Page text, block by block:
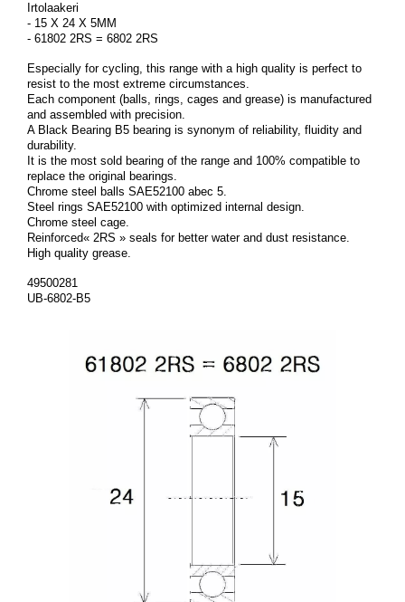
Irtolaakeri
- 15 X 24 X 5MM
- 61802 2RS = 6802 2RS
Especially for cycling, this range with a high quality is perfect to
resist to the most extreme circumstances.
Each component (balls, rings, cages and grease) is manufactured
and assembled with precision.
A Black Bearing B5 bearing is synonym of reliability, fluidity and
durability.
It is the most sold bearing of the range and 100% compatible to
replace the original bearings.
Chrome steel balls SAE52100 abec 5.
Steel rings SAE52100 with optimized internal design.
Chrome steel cage.
Reinforced« 2RS » seals for better water and dust resistance.
High quality grease.
49500281
UB-6802-B5